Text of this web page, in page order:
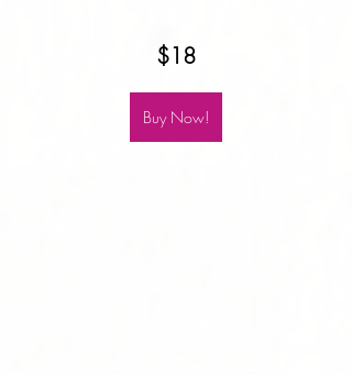
$18
Buy Now!